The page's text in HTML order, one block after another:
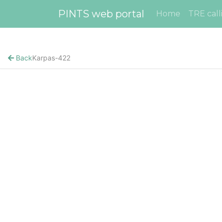
PINTS web portal Home TRE
BackKarpas-422